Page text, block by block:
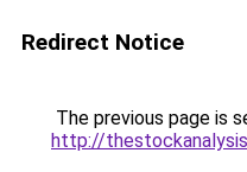
Redirect Notice
The previous page is
http://